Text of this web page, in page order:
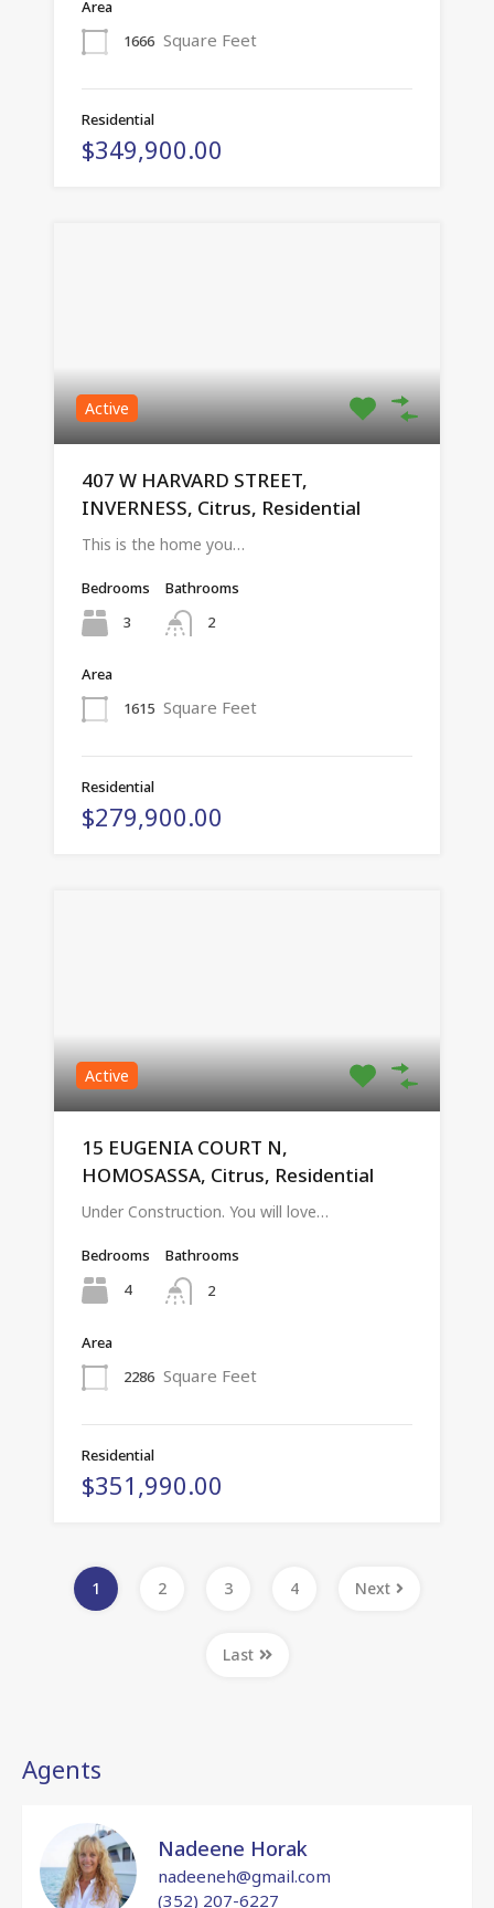
Area
1666 Square Feet
Residential
$349,900.00
Active
407 W HARVARD STREET,
INVERNESS, Citrus, Residential
This is the home you…
Bedrooms
3
Bathrooms
2
Area
1615 Square Feet
Residential
$279,900.00
Active
15 EUGENIA COURT N,
HOMOSASSA, Citrus, Residential
Under Construction. You will love…
Bedrooms
4
Bathrooms
2
Area
2286 Square Feet
Residential
$351,990.00
1 2 3 4 Next
Last
Agents
Nadeene Horak
nadeeneh@gmail.com
(352) 207-6227